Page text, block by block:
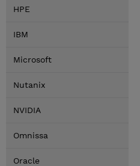
HPE
IBM
Microsoft
Nutanix
NVIDIA
Omnissa
Oracle